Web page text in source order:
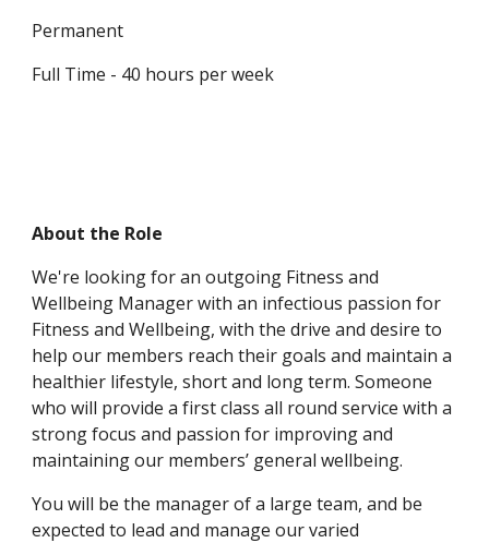
Permanent
Full Time - 40 hours per week
About the Role
We're looking for an outgoing Fitness and
Wellbeing Manager with an infectious passion for
Fitness and Wellbeing, with the drive and desire to
help our members reach their goals and maintain a
healthier lifestyle, short and long term. Someone
who will provide a first class all round service with a
strong focus and passion for improving and
maintaining our members’ general wellbeing.
You will be the manager of a large team, and be
expected to lead and manage our varied